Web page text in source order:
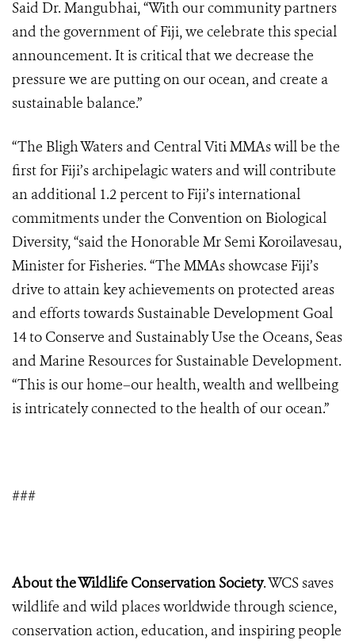
Said Dr. Mangubhai, “With our community partners
and the government of Fiji, we celebrate this special
announcement. It is critical that we decrease the
pressure we are putting on our ocean, and create a
sustainable balance.”
“The Bligh Waters and Central Viti MMAs will be the
first for Fiji’s archipelagic waters and will contribute
an additional 1.2 percent to Fiji’s international
commitments under the Convention on Biological
Diversity, “said the Honorable Mr Semi Koroilavesau,
Minister for Fisheries. “The MMAs showcase Fiji’s
drive to attain key achievements on protected areas
and efforts towards Sustainable Development Goal
14 to Conserve and Sustainably Use the Oceans, Seas
and Marine Resources for Sustainable Development.
“This is our home–our health, wealth and wellbeing
is intricately connected to the health of our ocean.”
###
About the Wildlife Conservation Society. WCS saves
wildlife and wild places worldwide through science,
conservation action, education, and inspiring people